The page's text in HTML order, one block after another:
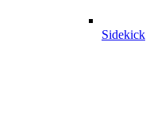
Sidekick